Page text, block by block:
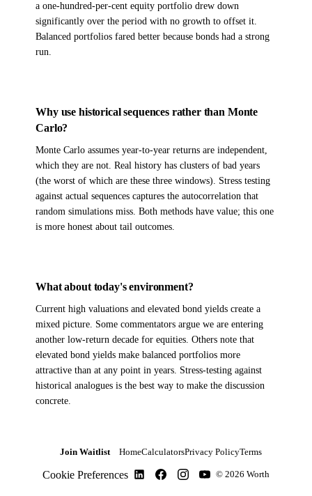
a one-hundred-per-cent equity portfolio drew down
significantly over the period with no growth to offset it.
Balanced portfolios fared better because bonds had a strong
run.
Why use historical sequences rather than Monte
Carlo?
Monte Carlo assumes year-to-year returns are independent,
which they are not. Real history has clusters of bad years
(the worst of which are these three windows). Stress testing
against actual sequences captures the autocorrelation that
random simulations miss. Both methods have value; this one
is more honest about tail outcomes.
What about today's environment?
Current high valuations and elevated bond yields create a
mixed picture. Some commentators argue we are entering
another low-return decade for equities. Others note that
elevated bond yields make balanced portfolios more
attractive than at any point in years. Stress-testing against
historical analogues is the best way to make the discussion
concrete.
Join Waitlist HomeCalculatorsPrivacy PolicyTerms
Cookie Preferences © 2026 Worth